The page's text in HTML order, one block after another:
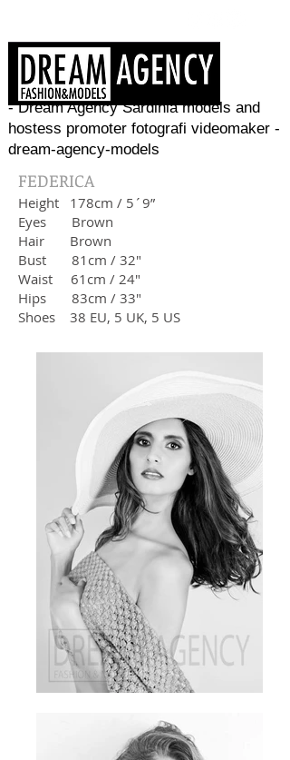
- Dream Agency Sardinia models and
hostess promoter fotografi videomaker -
dream-agency-models
FEDERICA
Height 178cm / 5´9”
Eyes Brown
Hair Brown
Bust 81cm / 32"
Waist 61cm / 24"
Hips 83cm / 33"
Shoes 38 EU, 5 UK, 5 US